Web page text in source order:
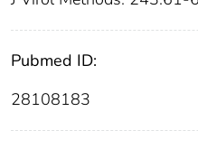
Pubmed ID:
28108183